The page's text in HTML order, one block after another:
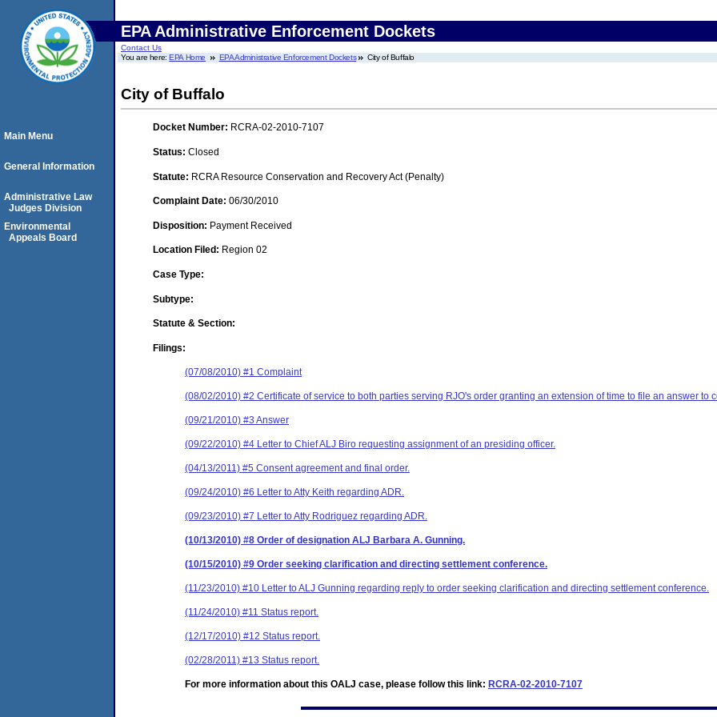
EPA Administrative Enforcement Dockets
Contact Us
You are here:EPA Home EPA Administrative Enforcement Dockets City of Buffalo
City of Buffalo
Docket Number: RCRA-02-2010-7107
Status: Closed
Statute: RCRA Resource Conservation and Recovery Act (Penalty)
Complaint Date: 06/30/2010
Disposition: Payment Received
Location Filed: Region 02
Case Type:
Subtype:
Statute & Section:
Filings:
(07/08/2010) #1 Complaint
(08/02/2010) #2 Certificate of service to both parties serving RJO's order granting an extension of time to file an answer to
(09/21/2010) #3 Answer
(09/22/2010) #4 Letter to Chief ALJ Biro requesting assignment of an presiding officer.
(04/13/2011) #5 Consent agreement and final order.
(09/24/2010) #6 Letter to Atty Keith regarding ADR.
(09/23/2010) #7 Letter to Atty Rodriguez regarding ADR.
(10/13/2010) #8 Order of designation ALJ Barbara A. Gunning.
(10/15/2010) #9 Order seeking clarification and directing settlement conference.
(11/23/2010) #10 Letter to ALJ Gunning regarding reply to order seeking clarification and directing settlement conference.
(11/24/2010) #11 Status report.
(12/17/2010) #12 Status report.
(02/28/2011) #13 Status report.
For more information about this OALJ case, please follow this link: RCRA-02-2010-7107
Main Menu
General Information
Administrative Law
Judges Division
Environmental
Appeals Board